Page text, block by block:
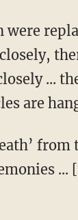
...
are